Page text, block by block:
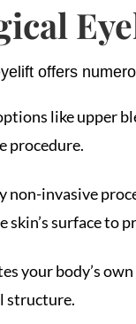
offers
like upper
procedure.
non-invasive
surface
your body’s
structure.